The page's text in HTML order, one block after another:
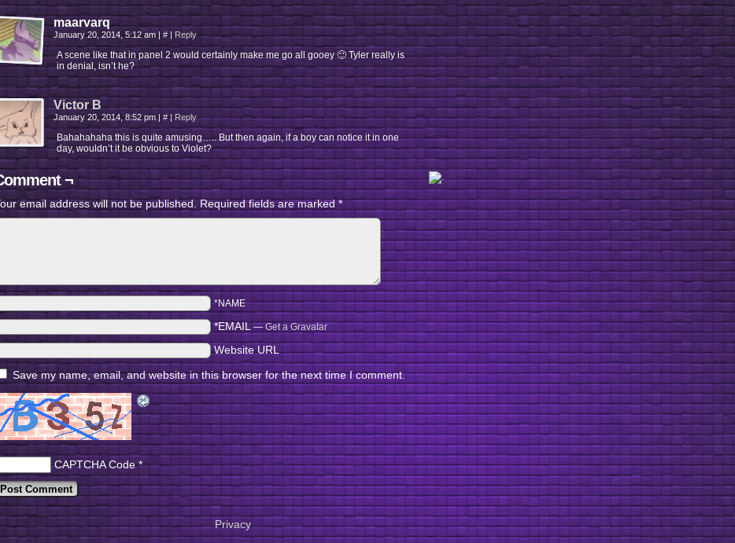
maarvarq
January 20, 2014, 5:12 am| # | Reply
A scene like that in panel 2 would certainly make me go all gooey 🙂 Tyler really is
in denial, isn’t he?
Victor B
January 20, 2014, 8:52 pm| # | Reply
Bahahahaha this is quite amusing….. But then again, if a boy can notice it in one
day, wouldn’t it be obvious to Violet?
¬
email address will not be published.Required fields are marked*
*NAME
*EMAIL—Get a Gravatar
Website URL
Save my name, email, and website in this browser for the next time I comment.
CAPTCHA Code*
Privacy